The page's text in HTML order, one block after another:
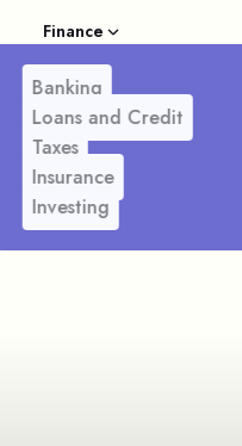
Finance
Banking
Loans and Credit
Taxes
Insurance
Investing